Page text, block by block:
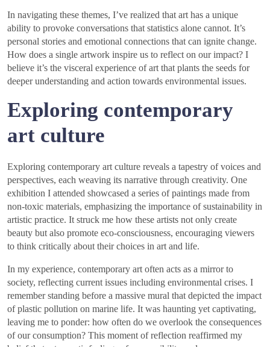
In navigating these themes, I’ve realized that art has a unique
ability to provoke conversations that statistics alone cannot. It’s
personal stories and emotional connections that can ignite change.
How does a single artwork inspire us to reflect on our impact? I
believe it’s the visceral experience of art that plants the seeds for
deeper understanding and action towards environmental issues.
Exploring contemporary
art culture
Exploring contemporary art culture reveals a tapestry of voices and
perspectives, each weaving its narrative through creativity. One
exhibition I attended showcased a series of paintings made from
non-toxic materials, emphasizing the importance of sustainability in
artistic practice. It struck me how these artists not only create
beauty but also promote eco-consciousness, encouraging viewers
to think critically about their choices in art and life.
In my experience, contemporary art often acts as a mirror to
society, reflecting current issues including environmental crises. I
remember standing before a massive mural that depicted the impact
of plastic pollution on marine life. It was haunting yet captivating,
leaving me to ponder: how often do we overlook the consequences
of our consumption? This moment of reflection reaffirmed my